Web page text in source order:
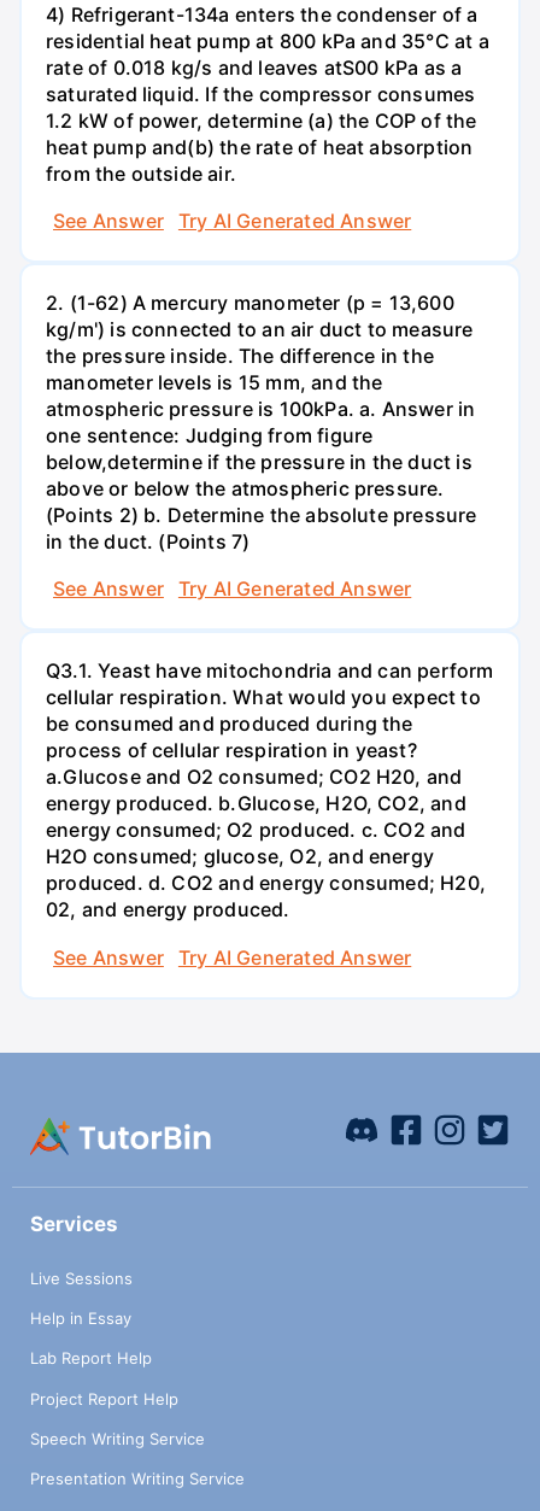
4) Refrigerant-134a enters the condenser of a
residential heat pump at 800 kPa and 35°C at a
rate of 0.018 kg/s and leaves atS00 kPa as a
saturated liquid. If the compressor consumes
1.2 kW of power, determine (a) the COP of the
heat pump and(b) the rate of heat absorption
from the outside air.
See Answer
Try AI Generated Answer
2. (1-62) A mercury manometer (p = 13,600
kg/m') is connected to an air duct to measure
the pressure inside. The difference in the
manometer levels is 15 mm, and the
atmospheric pressure is 100kPa. a. Answer in
one sentence: Judging from figure
below,determine if the pressure in the duct is
above or below the atmospheric pressure.
(Points 2) b. Determine the absolute pressure
in the duct. (Points 7)
See Answer
Try AI Generated Answer
Q3.1. Yeast have mitochondria and can perform
cellular respiration. What would you expect to
be consumed and produced during the
process of cellular respiration in yeast?
a.Glucose and O2 consumed; CO2 H20, and
energy produced. b.Glucose, H2O, CO2, and
energy consumed; O2 produced. c. CO2 and
H2O consumed; glucose, O2, and energy
produced. d. CO2 and energy consumed; H20,
02, and energy produced.
See Answer
Try AI Generated Answer
Services
Live Sessions
Help in Essay
Lab Report Help
Project Report Help
Speech Writing Service
Presentation Writing Service